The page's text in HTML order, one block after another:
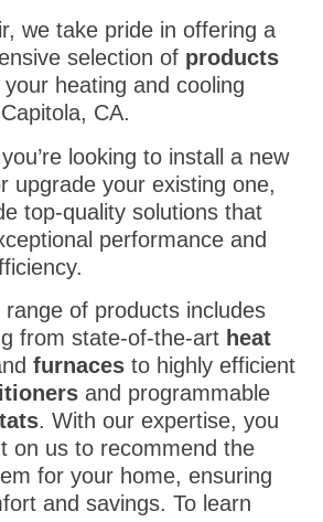
we take pride in offering a
selection of products
heating and cooling
CA.
looking to install a new
upgrade your existing one,
top-quality solutions that
performance and
range of products includes
from state-of-the-art heat
furnaces to highly efficient
and programmable
. With our expertise, you
on us to recommend the
for your home, ensuring
and savings. To learn